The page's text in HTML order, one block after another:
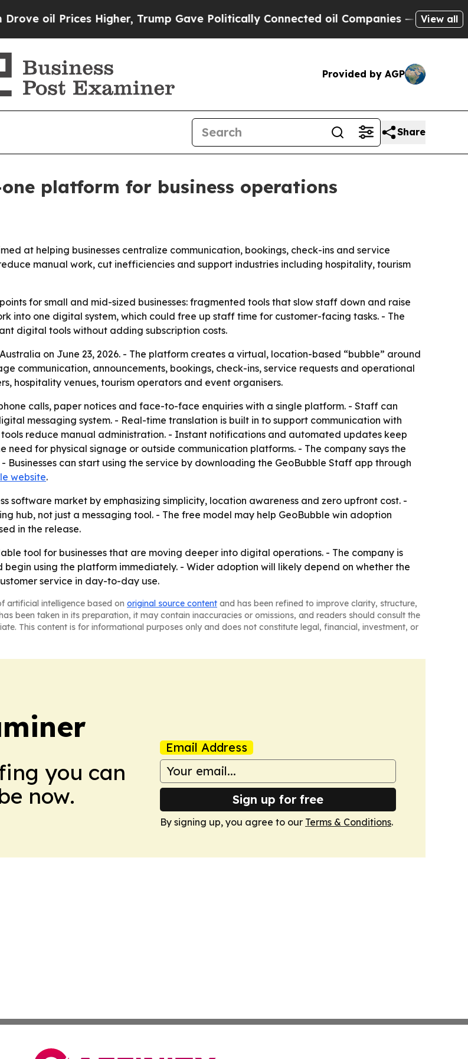
oil Prices Higher, Trump Gave Politically Connected oil Companies — not View all
Provided by AGP
Share
platform for business operations
at helping businesses centralize communication, bookings, check-ins and service
manual work, cut inefficiencies and support industries including hospitality, tourism
for small and mid-sized businesses: fragmented tools that slow staff down and raise
into one digital system, which could free up staff time for customer-facing tasks. - The
digital tools without adding subscription costs.
on June 23, 2026. - The platform creates a virtual, location-based “bubble” around
communication, announcements, bookings, check-ins, service requests and operational
hospitality venues, tourism operators and event organisers.
calls, paper notices and face-to-face enquiries with a single platform. - Staff can
messaging system. - Real-time translation is built in to support communication with
reduce manual administration. - Instant notifications and automated updates keep
for physical signage or outside communication platforms. - The company says the
Businesses can start using the service by downloading the GeoBubble Staff app through
website.
software market by emphasizing simplicity, location awareness and zero upfront cost. -
hub, not just a messaging tool. - The free model may help GeoBubble win adoption
in the release.
tool for businesses that are moving deeper into digital operations. - The company is
using the platform immediately. - Wider adoption will likely depend on whether the
service in day-to-day use.
artificial intelligence based on original source content and has been refined to improve clarity, structure,
been taken in its preparation, it may contain inaccuracies or omissions, and readers should consult the
This content is for informational purposes only and does not constitute legal, financial, investment, or
you can
now.
Email Address
Sign up for free
By signing up, you agree to our Terms & Conditions.